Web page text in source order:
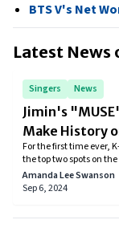
BTS V's Net
Latest News
Singers News
Jimin's
Make History
For the first time ever,
the top two spots on
simultaneous release
BTS's Jimin's solo effort
Amanda Lee Swanson
Sep 6, 2024